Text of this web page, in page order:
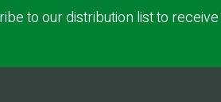
to our distribution list to